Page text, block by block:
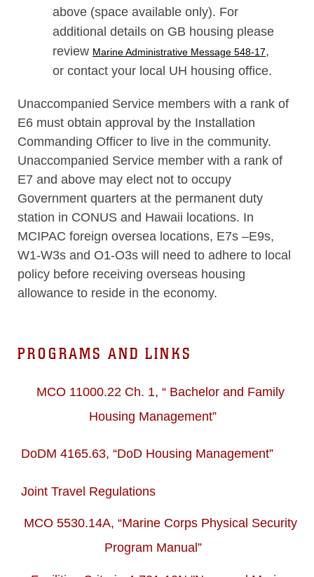
above (space available only). For
additional details on GB housing please
review Marine Administrative Message 548-17,
or contact your local UH housing office.
Unaccompanied Service members with a rank of
E6 must obtain approval by the Installation
Commanding Officer to live in the community.
Unaccompanied Service member with a rank of
E7 and above may elect not to occupy
Government quarters at the permanent duty
station in CONUS and Hawaii locations. In
MCIPAC foreign oversea locations, E7s –E9s,
W1-W3s and O1-O3s will need to adhere to local
policy before receiving overseas housing
allowance to reside in the economy.
PROGRAMS AND LINKS
MCO 11000.22 Ch. 1, “ Bachelor and Family
Housing Management”
DoDM 4165.63, “DoD Housing Management”
Joint Travel Regulations
MCO 5530.14A, “Marine Corps Physical Security
Program Manual”